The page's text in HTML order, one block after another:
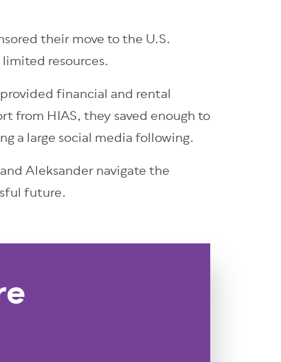
their move to the U.S.
resources.
financial and rental
from HIAS, they saved enough to
a large social media following.
Aleksander navigate the
future.